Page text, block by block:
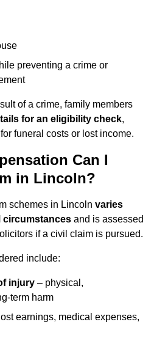
preventing a crime or
of a crime, family members
for an eligibility check,
funeral costs or lost income.
Can I
in Lincoln?
schemes in Lincoln varies
circumstances and is assessed
if a civil claim is pursued.
include:
injury – physical,
term harm
earnings, medical expenses,